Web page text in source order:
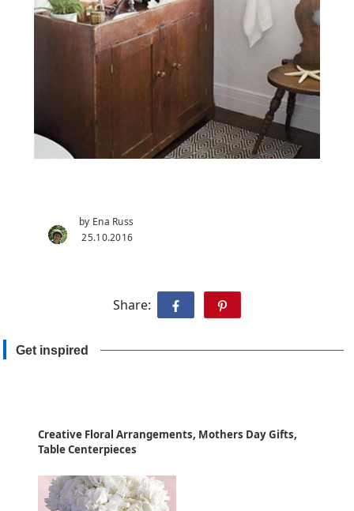
by Ena Russ
25.10.2016
Share:
Get inspired
Creative Floral Arrangements, Mothers Day Gifts,
Table Centerpieces